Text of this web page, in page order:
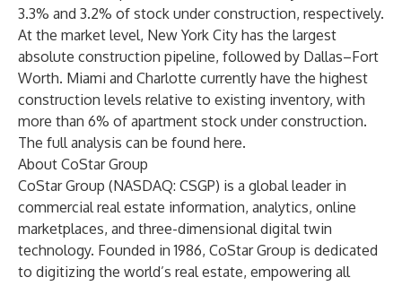
3.3% and 3.2% of stock under construction, respectively.
At the market level, New York City has the largest
absolute construction pipeline, followed by Dallas–Fort
Worth. Miami and Charlotte currently have the highest
construction levels relative to existing inventory, with
more than 6% of apartment stock under construction.
The full analysis can be found here.
About CoStar Group
CoStar Group (NASDAQ: CSGP) is a global leader in
commercial real estate information, analytics, online
marketplaces, and three-dimensional digital twin
technology. Founded in 1986, CoStar Group is dedicated
to digitizing the world’s real estate, empowering all